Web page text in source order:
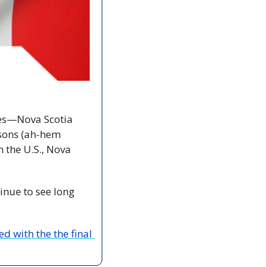
Scotia
(ah-hem
U.S., Nova
to see long
with the the final